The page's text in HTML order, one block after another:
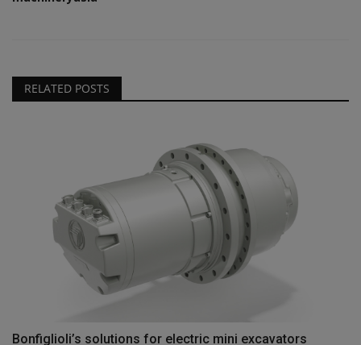
RELATED POSTS
Bonfiglioli’s solutions for electric mini excavators